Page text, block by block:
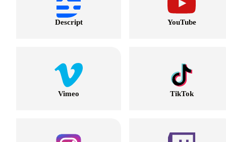
Descript YouTube
Vimeo TikTok